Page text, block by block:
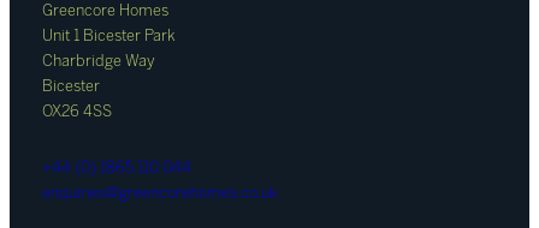
Greencore Homes
Unit 1 Bicester Park
Charbridge Way
Bicester
OX26 4SS
+44 (0) 1865 110 044
enquiries@greencorehomes.co.uk